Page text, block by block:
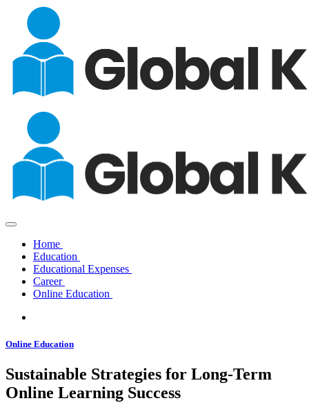
Home
Education
Educational Expenses
Career
Online Education
Online Education
Sustainable Strategies for Long-Term
Online Learning Success